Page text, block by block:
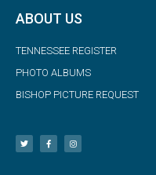
ABOUT US
TENNESSEE REGISTER
PHOTO ALBUMS
BISHOP PICTURE REQUEST